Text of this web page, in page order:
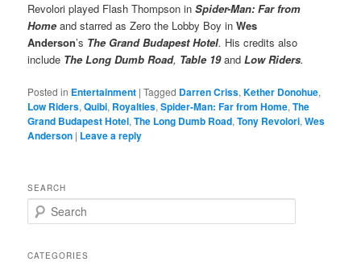
Revolori played Flash Thompson inSpider-Man: Far from
Homeand starred as Zero the Lobby Boy inWes
Anderson’s The Grand Budapest Hotel. His credits also
include The Long Dumb Road, Table 19andLow Riders.
Posted in Entertainment |Tagged Darren Criss,Kether Donohue,
Low Riders,Quibi, Royalties,Spider-Man: Far from Home,The
Grand Budapest Hotel,The Long Dumb Road,Tony Revolori,Wes
Anderson | Leave a reply
SEARCH
e
rCATEGORIES